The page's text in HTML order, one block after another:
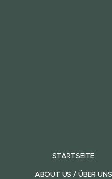
STARTSEITE
ABOUT US / ÜBER UNS